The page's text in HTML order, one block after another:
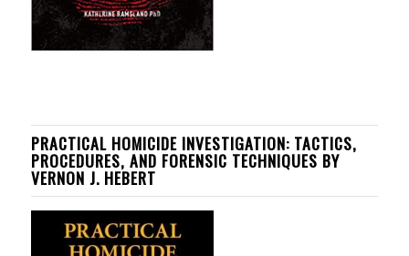
PRACTICAL HOMICIDE INVESTIGATION: TACTICS,
PROCEDURES, AND FORENSIC TECHNIQUES BY
VERNON J. HEBERT